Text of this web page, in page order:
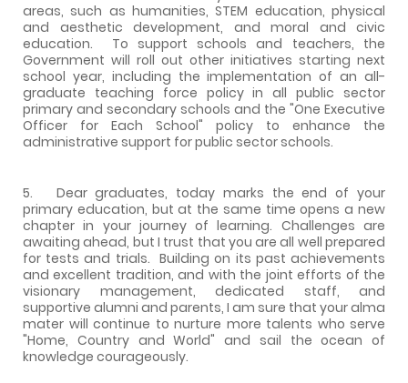
areas, such as humanities, STEM education, physical
and aesthetic development, and moral and civic
education. To support schools and teachers, the
Government will roll out other initiatives starting next
school year, including the implementation of an all-
graduate teaching force policy in all public sector
primary and secondary schools and the "One Executive
Officer for Each School" policy to enhance the
administrative support for public sector schools.
5. Dear graduates, today marks the end of your
primary education, but at the same time opens a new
chapter in your journey of learning. Challenges are
awaiting ahead, but I trust that you are all well prepared
for tests and trials. Building on its past achievements
and excellent tradition, and with the joint efforts of the
visionary management, dedicated staff, and
supportive alumni and parents, I am sure that your alma
mater will continue to nurture more talents who serve
"Home, Country and World" and sail the ocean of
knowledge courageously.